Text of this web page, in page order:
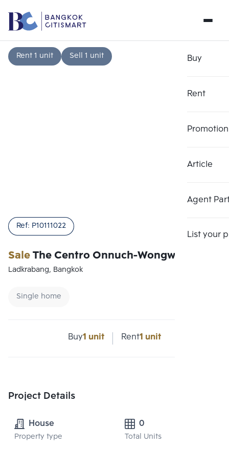
Buy
Rent
Promotion
Article
Agent
List your
Rent 1 unit Sell 1 unit
SaleThe Centro Onnuch-Wongwaen
Ref: P10111022
Ladkrabang, Bangkok
Single home
Buy1 unit Rent1 unit
Project Details
House
Property type
0
Total Units
Number 3